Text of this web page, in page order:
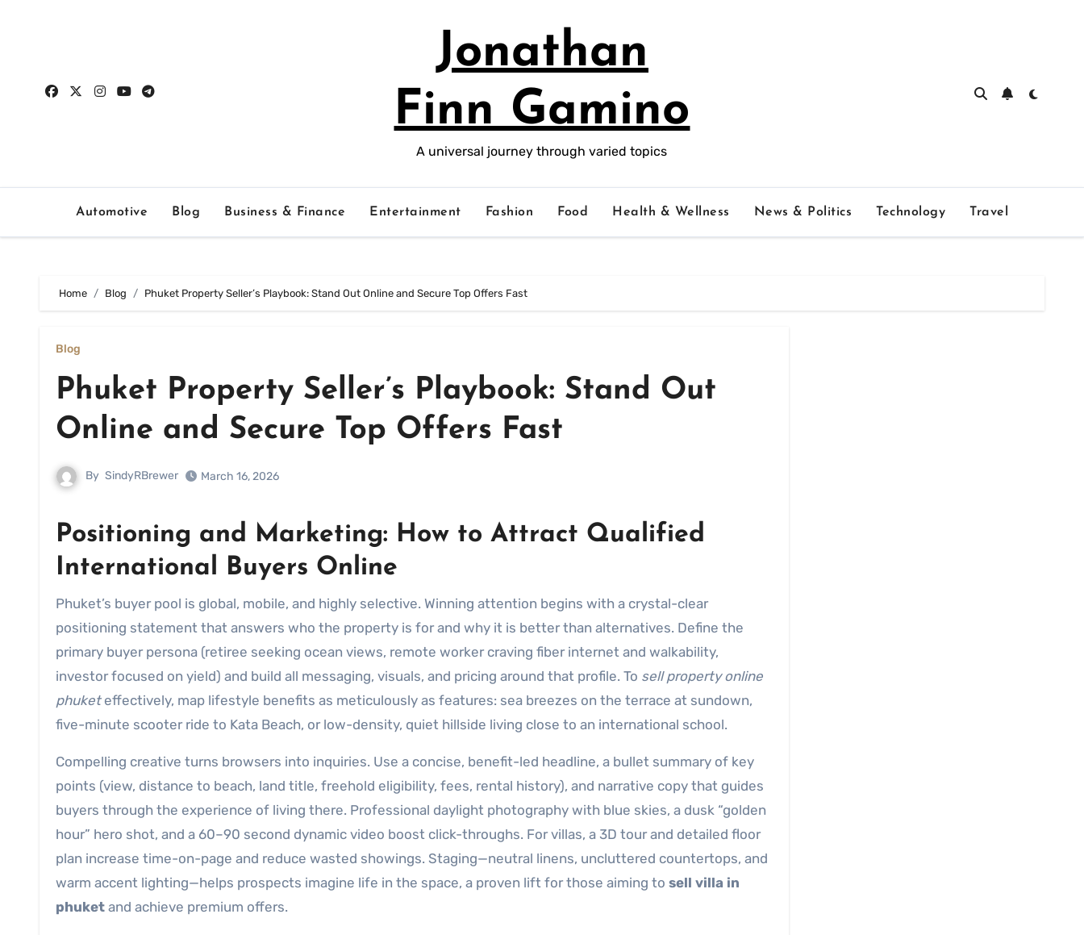
Jonathan
Finn Gamino
A universal journey through varied topics
Automotive Blog Business & Finance Entertainment Fashion Food Health & Wellness News & Politics Technology Travel
Home Blog Phuket Property Seller’s Playbook: Stand Out Online and Secure Top Offers Fast
Blog
Phuket Property Seller’s Playbook: Stand Out
Online and Secure Top Offers Fast
By SindyRBrewer March 16, 2026
Positioning and Marketing: How to Attract Qualified
International Buyers Online
Phuket’s buyer pool is global, mobile, and highly selective. Winning attention begins with a crystal-clear
positioning statement that answers who the property is for and why it is better than alternatives. Define the
primary buyer persona (retiree seeking ocean views, remote worker craving fiber internet and walkability,
investor focused on yield) and build all messaging, visuals, and pricing around that profile. To sell property online
phuketeffectively, map lifestyle benefits as meticulously as features: sea breezes on the terrace at sundown,
five-minute scooter ride to Kata Beach, or low-density, quiet hillside living close to an international school.
Compelling creative turns browsers into inquiries. Use a concise, benefit-led headline, a bullet summary of key
points (view, distance to beach, land title, freehold eligibility, fees, rental history), and narrative copy that guides
buyers through the experience of living there. Professional daylight photography with blue skies, a dusk “golden
hour” hero shot, and a 60–90 second dynamic video boost click-throughs. For villas, a 3D tour and detailed floor
plan increase time-on-page and reduce wasted showings. Staging—neutral linens, uncluttered countertops, and
warm accent lighting—helps prospects imagine life in the space, a proven lift for those aiming to sell villa in
phuket and achieve premium offers.